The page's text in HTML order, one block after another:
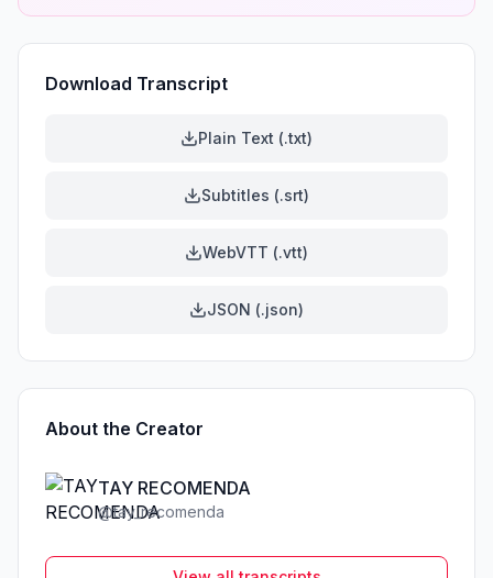
Download Transcript
Plain Text (.txt)
Subtitles (.srt)
WebVTT (.vtt)
JSON (.json)
About the Creator
TAY RECOMENDA
@tay_recomenda